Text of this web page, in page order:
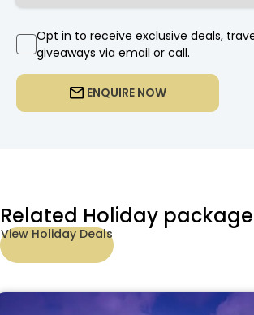
ENQUIRE NOW
Opt in to receive exclusive deals,
giveaways via email or call.
Related Holiday
View Holiday Deals